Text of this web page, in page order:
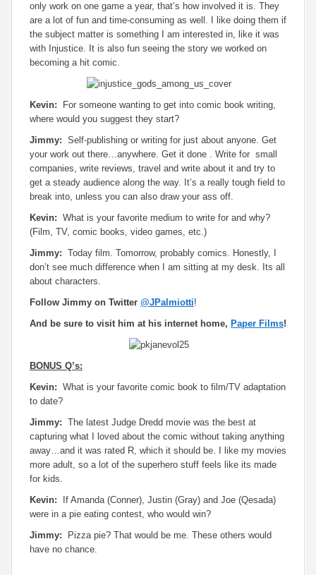
only work on one game a year, that’s how involved it is. They
are a lot of fun and time-consuming as well. I like doing them if
the subject matter is something I am interested in, like it was
with Injustice. It is also fun seeing the story we worked on
becoming a hit comic.
Kevin:
For someone wanting to get into comic book writing,
where would you suggest they start?
Jimmy: Self-publishing or writing for just about anyone. Get
your work out there…anywhere. Get it done . Write for small
companies, write reviews, travel and write about it and try to
get a steady audience along the way. It’s a really tough field to
break into, unless you can also draw your ass off.
Kevin: What is your favorite medium to write for and why?
(Film, TV, comic books, video games, etc.)
Jimmy: Today film. Tomorrow, probably comics. Honestly, I
don’t see much difference when I am sitting at my desk. Its all
about characters.
Follow Jimmy on Twitter @JPalmiotti!
And be sure to visit him at his internet home, Paper Films!
BONUS Q’s:
Kevin: What is your favorite comic book to film/TV adaptation
to date?
Jimmy: The latest Judge Dredd movie was the best at
capturing what I loved about the comic without taking anything
away…and it was rated R, which it should be. I like my movies
more adult, so a lot of the superhero stuff feels like its made
for kids.
Kevin:
If Amanda (Conner), Justin (Gray) and Joe (Qesada)
were in a pie eating contest, who would win?
Jimmy: Pizza pie? That would be me. These others would
have no chance.